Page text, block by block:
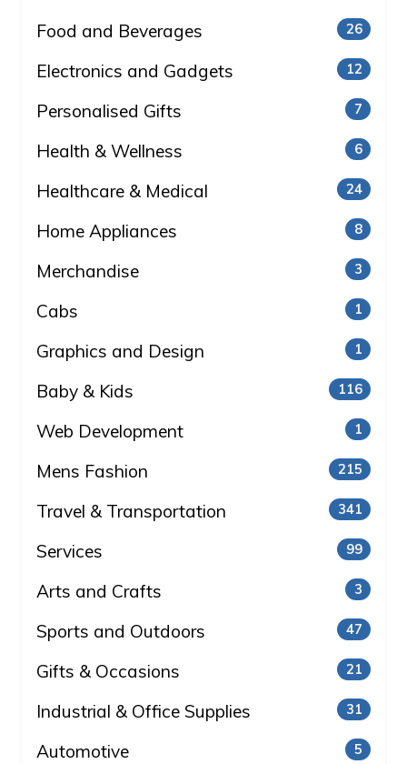
Food and Beverages 26
Electronics and Gadgets 12
Personalised Gifts 7
Health & Wellness 6
Healthcare & Medical 24
Home Appliances 8
Merchandise 3
Cabs 1
Graphics and Design 1
Baby & Kids 116
Web Development 1
Mens Fashion 215
Travel & Transportation 341
Services 99
Arts and Crafts 3
Sports and Outdoors 47
Gifts & Occasions 21
Industrial & Office Supplies 31
Automotive 5